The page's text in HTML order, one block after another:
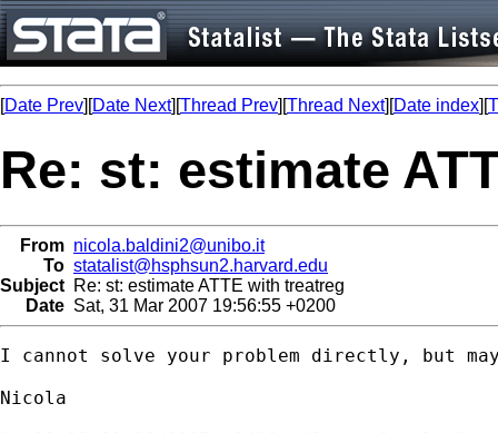
[Date Prev][Date Next][Thread Prev][Thread Next][Date index][
Re: st: estimate
From nicola.baldini2@unibo.it
To statalist@hsphsun2.harvard.edu
Subject Re: st: estimate ATTE with treatreg
Date Sat, 31 Mar 2007 19:56:55 +0200
I cannot solve your problem directly, but
Nicola